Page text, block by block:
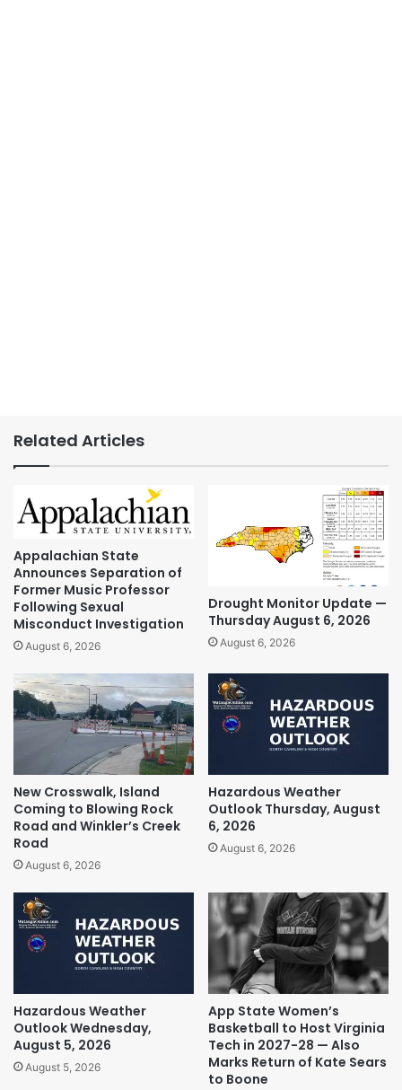
Related Articles
Appalachian State
Announces Separation of
Former Music Professor
Following Sexual
Misconduct Investigation
August 6, 2026
Drought Monitor Update —
Thursday August 6, 2026
August 6, 2026
New Crosswalk, Island
Coming to Blowing Rock
Road and Winkler’s Creek
Road
August 6, 2026
Hazardous Weather
Outlook Thursday, August
6, 2026
August 6, 2026
Hazardous Weather
Outlook Wednesday,
August 5, 2026
August 5, 2026
App State Women’s
Basketball to Host Virginia
Tech in 2027-28 — Also
Marks Return of Kate Sears
to Boone